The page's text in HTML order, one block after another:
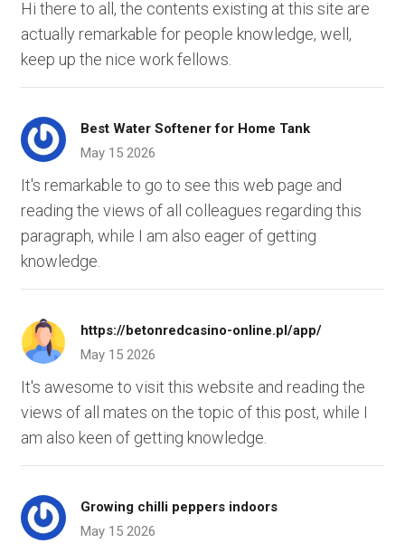
Hi there to all, the contents existing at this site are
actually remarkable for people knowledge, well,
keep up the nice work fellows.
Best Water Softener for Home Tank
May 15 2026
It's remarkable to go to see this web page and
reading the views of all colleagues regarding this
paragraph, while I am also eager of getting
knowledge.
https://betonredcasino-online.pl/app/
May 15 2026
It's awesome to visit this website and reading the
views of all mates on the topic of this post, while I
am also keen of getting knowledge.
Growing chilli peppers indoors
May 15 2026